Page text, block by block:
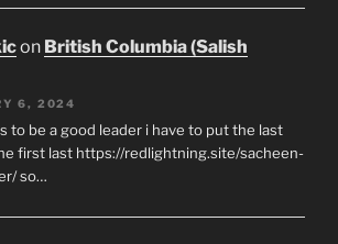
on British Columbia (Salish
6, 2024
to be a good leader i have to put the last
first last https://redlightning.site/sacheen-
so…